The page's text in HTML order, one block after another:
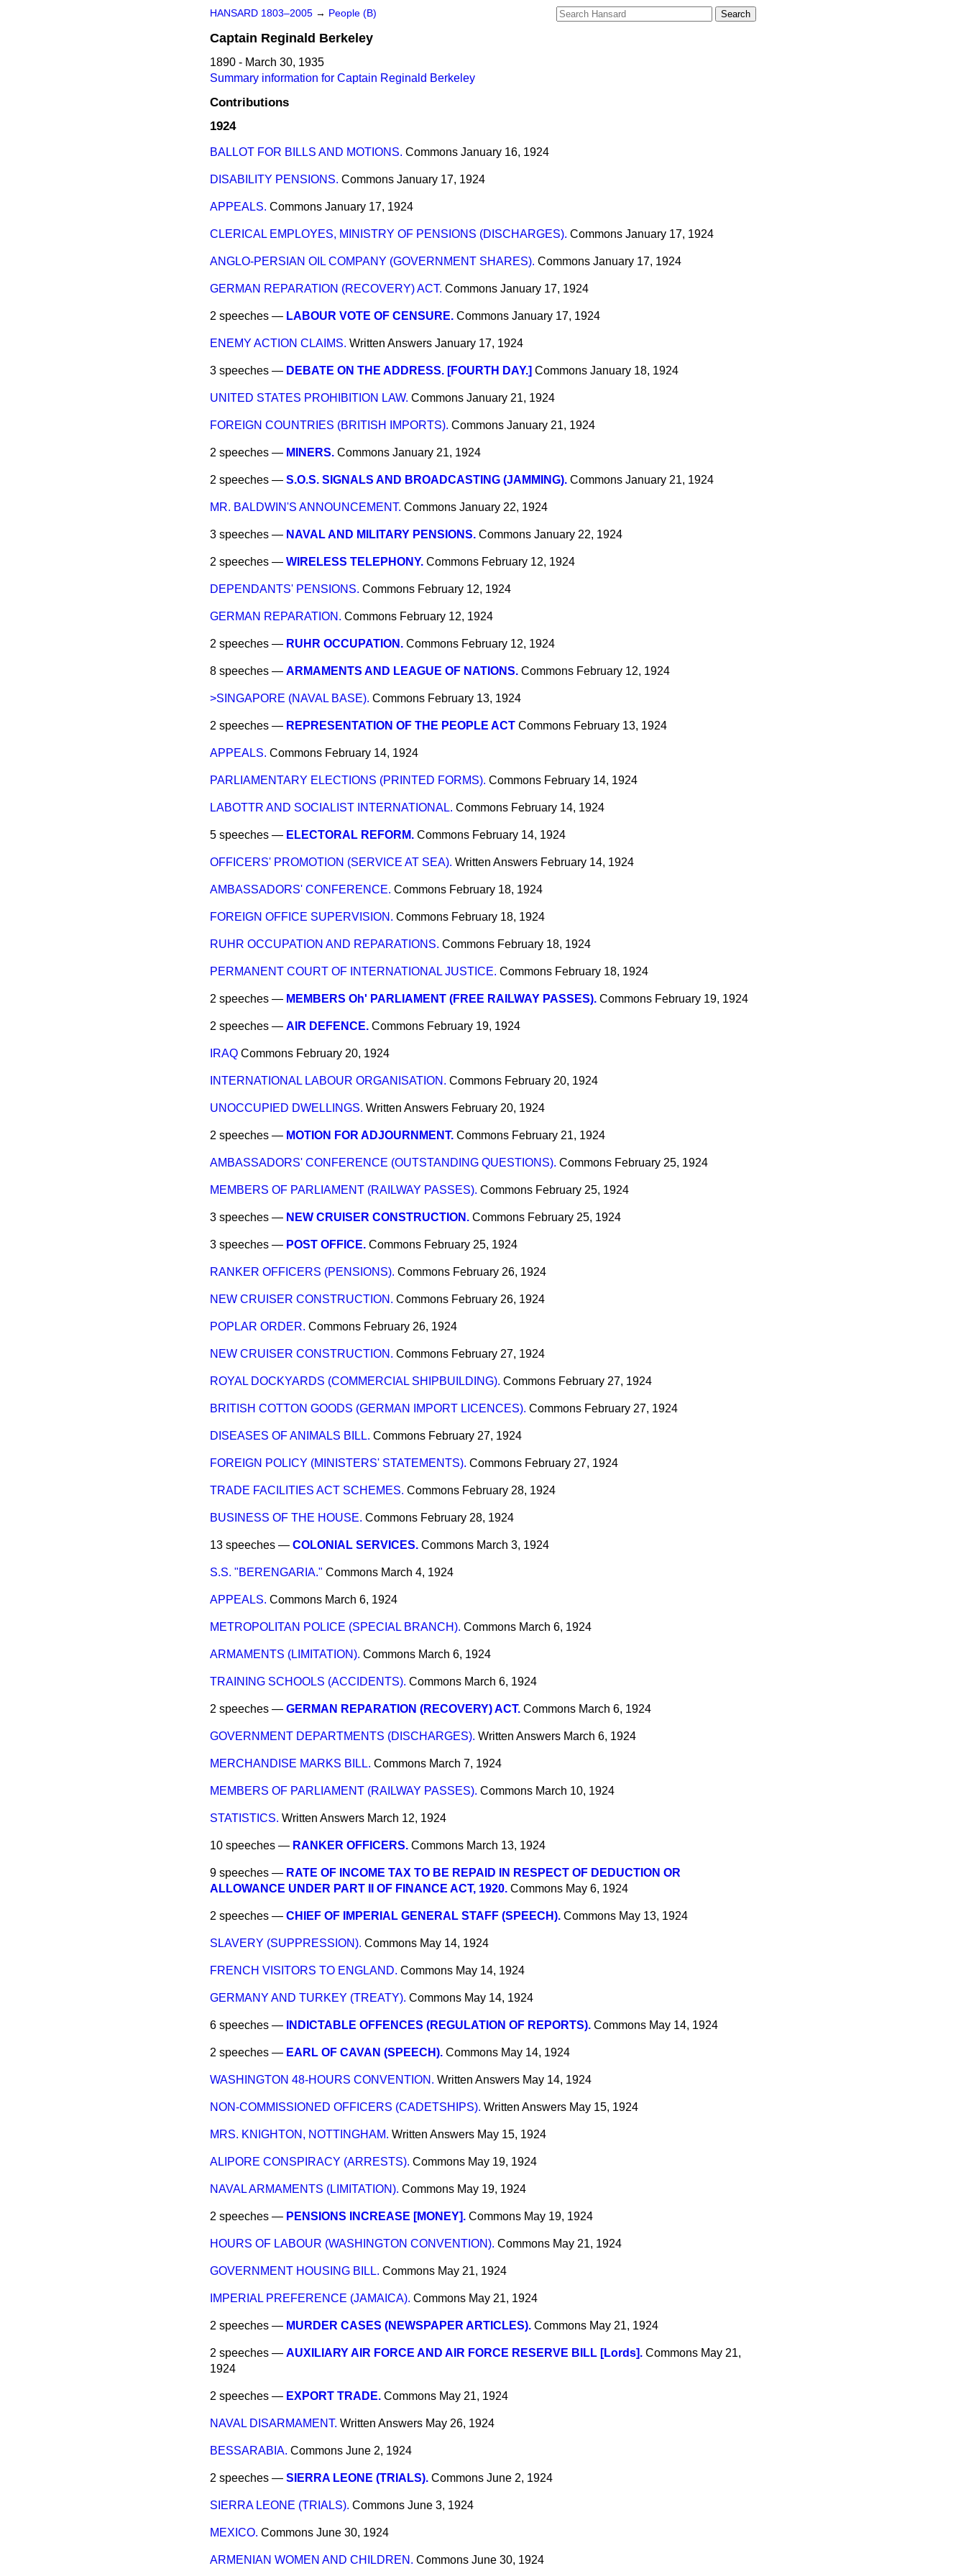
HANSARD 1803–2005 → People (B)
Captain Reginald Berkeley
1890 - March 30, 1935
Summary information for Captain Reginald Berkeley
Contributions
1924
BALLOT FOR BILLS AND MOTIONS. Commons January 16, 1924
DISABILITY PENSIONS. Commons January 17, 1924
APPEALS. Commons January 17, 1924
CLERICAL EMPLOYES, MINISTRY OF PENSIONS (DISCHARGES). Commons January 17, 1924
ANGLO-PERSIAN OIL COMPANY (GOVERNMENT SHARES). Commons January 17, 1924
GERMAN REPARATION (RECOVERY) ACT. Commons January 17, 1924
2 speeches — LABOUR VOTE OF CENSURE. Commons January 17, 1924
ENEMY ACTION CLAIMS. Written Answers January 17, 1924
3 speeches — DEBATE ON THE ADDRESS. [FOURTH DAY.] Commons January 18, 1924
UNITED STATES PROHIBITION LAW. Commons January 21, 1924
FOREIGN COUNTRIES (BRITISH IMPORTS). Commons January 21, 1924
2 speeches — MINERS. Commons January 21, 1924
2 speeches — S.O.S. SIGNALS AND BROADCASTING (JAMMING). Commons January 21, 1924
MR. BALDWIN'S ANNOUNCEMENT. Commons January 22, 1924
3 speeches — NAVAL AND MILITARY PENSIONS. Commons January 22, 1924
2 speeches — WIRELESS TELEPHONY. Commons February 12, 1924
DEPENDANTS' PENSIONS. Commons February 12, 1924
GERMAN REPARATION. Commons February 12, 1924
2 speeches — RUHR OCCUPATION. Commons February 12, 1924
8 speeches — ARMAMENTS AND LEAGUE OF NATIONS. Commons February 12, 1924
>SINGAPORE (NAVAL BASE). Commons February 13, 1924
2 speeches — REPRESENTATION OF THE PEOPLE ACT Commons February 13, 1924
APPEALS. Commons February 14, 1924
PARLIAMENTARY ELECTIONS (PRINTED FORMS). Commons February 14, 1924
LABOTTR AND SOCIALIST INTERNATIONAL. Commons February 14, 1924
5 speeches — ELECTORAL REFORM. Commons February 14, 1924
OFFICERS' PROMOTION (SERVICE AT SEA). Written Answers February 14, 1924
AMBASSADORS' CONFERENCE. Commons February 18, 1924
FOREIGN OFFICE SUPERVISION. Commons February 18, 1924
RUHR OCCUPATION AND REPARATIONS. Commons February 18, 1924
PERMANENT COURT OF INTERNATIONAL JUSTICE. Commons February 18, 1924
2 speeches — MEMBERS Oh' PARLIAMENT (FREE RAILWAY PASSES). Commons February 19, 1924
2 speeches — AIR DEFENCE. Commons February 19, 1924
IRAQ Commons February 20, 1924
INTERNATIONAL LABOUR ORGANISATION. Commons February 20, 1924
UNOCCUPIED DWELLINGS. Written Answers February 20, 1924
2 speeches — MOTION FOR ADJOURNMENT. Commons February 21, 1924
AMBASSADORS' CONFERENCE (OUTSTANDING QUESTIONS). Commons February 25, 1924
MEMBERS OF PARLIAMENT (RAILWAY PASSES). Commons February 25, 1924
3 speeches — NEW CRUISER CONSTRUCTION. Commons February 25, 1924
3 speeches — POST OFFICE. Commons February 25, 1924
RANKER OFFICERS (PENSIONS). Commons February 26, 1924
NEW CRUISER CONSTRUCTION. Commons February 26, 1924
POPLAR ORDER. Commons February 26, 1924
NEW CRUISER CONSTRUCTION. Commons February 27, 1924
ROYAL DOCKYARDS (COMMERCIAL SHIPBUILDING). Commons February 27, 1924
BRITISH COTTON GOODS (GERMAN IMPORT LICENCES). Commons February 27, 1924
DISEASES OF ANIMALS BILL. Commons February 27, 1924
FOREIGN POLICY (MINISTERS' STATEMENTS). Commons February 27, 1924
TRADE FACILITIES ACT SCHEMES. Commons February 28, 1924
BUSINESS OF THE HOUSE. Commons February 28, 1924
13 speeches — COLONIAL SERVICES. Commons March 3, 1924
S.S. "BERENGARIA." Commons March 4, 1924
APPEALS. Commons March 6, 1924
METROPOLITAN POLICE (SPECIAL BRANCH). Commons March 6, 1924
ARMAMENTS (LIMITATION). Commons March 6, 1924
TRAINING SCHOOLS (ACCIDENTS). Commons March 6, 1924
2 speeches — GERMAN REPARATION (RECOVERY) ACT. Commons March 6, 1924
GOVERNMENT DEPARTMENTS (DISCHARGES). Written Answers March 6, 1924
MERCHANDISE MARKS BILL. Commons March 7, 1924
MEMBERS OF PARLIAMENT (RAILWAY PASSES). Commons March 10, 1924
STATISTICS. Written Answers March 12, 1924
10 speeches — RANKER OFFICERS. Commons March 13, 1924
9 speeches — RATE OF INCOME TAX TO BE REPAID IN RESPECT OF DEDUCTION OR
ALLOWANCE UNDER PART II OF FINANCE ACT, 1920. Commons May 6, 1924
2 speeches — CHIEF OF IMPERIAL GENERAL STAFF (SPEECH). Commons May 13, 1924
SLAVERY (SUPPRESSION). Commons May 14, 1924
FRENCH VISITORS TO ENGLAND. Commons May 14, 1924
GERMANY AND TURKEY (TREATY). Commons May 14, 1924
6 speeches — INDICTABLE OFFENCES (REGULATION OF REPORTS). Commons May 14, 1924
2 speeches — EARL OF CAVAN (SPEECH). Commons May 14, 1924
WASHINGTON 48-HOURS CONVENTION. Written Answers May 14, 1924
NON-COMMISSIONED OFFICERS (CADETSHIPS). Written Answers May 15, 1924
MRS. KNIGHTON, NOTTINGHAM. Written Answers May 15, 1924
ALIPORE CONSPIRACY (ARRESTS). Commons May 19, 1924
NAVAL ARMAMENTS (LIMITATION). Commons May 19, 1924
2 speeches — PENSIONS INCREASE [MONEY]. Commons May 19, 1924
HOURS OF LABOUR (WASHINGTON CONVENTION). Commons May 21, 1924
GOVERNMENT HOUSING BILL. Commons May 21, 1924
IMPERIAL PREFERENCE (JAMAICA). Commons May 21, 1924
2 speeches — MURDER CASES (NEWSPAPER ARTICLES). Commons May 21, 1924
2 speeches — AUXILIARY AIR FORCE AND AIR FORCE RESERVE BILL [Lords]. Commons May 21,
1924
2 speeches — EXPORT TRADE. Commons May 21, 1924
NAVAL DISARMAMENT. Written Answers May 26, 1924
BESSARABIA. Commons June 2, 1924
2 speeches — SIERRA LEONE (TRIALS). Commons June 2, 1924
SIERRA LEONE (TRIALS). Commons June 3, 1924
MEXICO. Commons June 30, 1924
ARMENIAN WOMEN AND CHILDREN. Commons June 30, 1924